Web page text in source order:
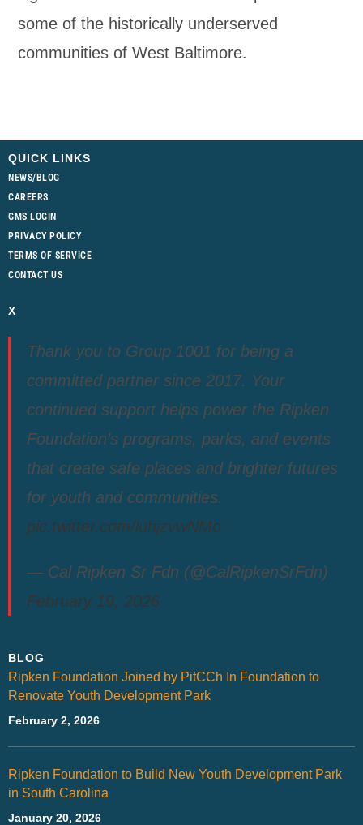
some of the historically underserved
communities of West Baltimore.
QUICK LINKS
NEWS/BLOG
CAREERS
GMS LOGIN
PRIVACY POLICY
TERMS OF SERVICE
CONTACT US
X
Thank you to Group 1001 for being a
committed partner since 2017. Your
continued support helps power the Ripken
Foundation’s programs, parks, and events
that create safe places and brighter futures
for youth and communities.
pic.twitter.com/luhjzvwNMo
— Cal Ripken Sr Fdn (@CalRipkenSrFdn)
February 19, 2026
BLOG
Ripken Foundation Joined by PitCCh In Foundation to
Renovate Youth Development Park
February 2, 2026
Ripken Foundation to Build New Youth Development Park
in South Carolina
January 20, 2026